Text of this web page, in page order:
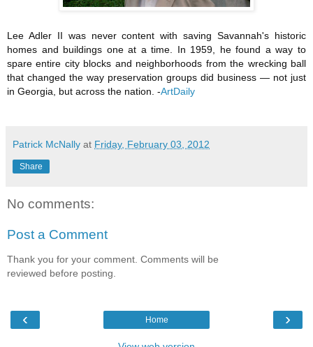
Lee Adler II was never content with saving Savannah's historic
homes and buildings one at a time. In 1959, he found a way to
spare entire city blocks and neighborhoods from the wrecking ball
that changed the way preservation groups did business — not just
in Georgia, but across the nation. -ArtDaily
Patrick McNally at Friday, February 03, 2012
Share
No comments:
Post a Comment
Thank you for your comment. Comments will be
reviewed before posting.
‹ ›
Home